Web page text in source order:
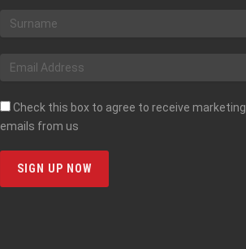
Check this box to agree to receive marketing
emails from us